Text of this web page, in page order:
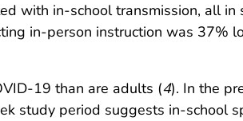
with in-school transmission, all
in-person instruction was 37%
19 than are adults (4). In the
study period suggests in-school